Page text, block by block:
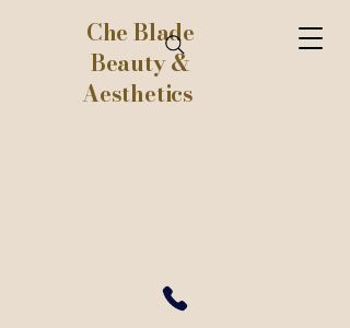
Che Blade
Beauty &
Aesthetics